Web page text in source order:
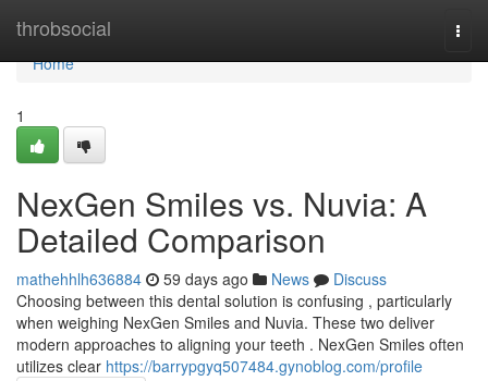
throbsocial
Home
Home
1
NexGen Smiles vs. Nuvia: A
Detailed Comparison
mathehhlh636884 59 days ago News
Discuss
Choosing between this dental solution is confusing , particularly
when weighing NexGen Smiles and Nuvia. These two deliver
modern approaches to aligning your teeth . NexGen Smiles often
utilizes clear https://barrypgyq507484.gynoblog.com/profile